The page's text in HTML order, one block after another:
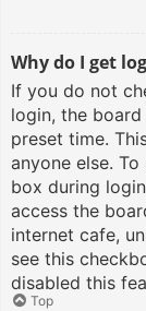
Why do I get
If you do not
login, the
preset time.
anyone else.
box during
access the
internet cafe,
see this
disabled this
Top